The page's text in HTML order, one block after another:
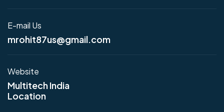
E-mail Us
mrohit87us@gmail.com
Website
Multitech India
Location